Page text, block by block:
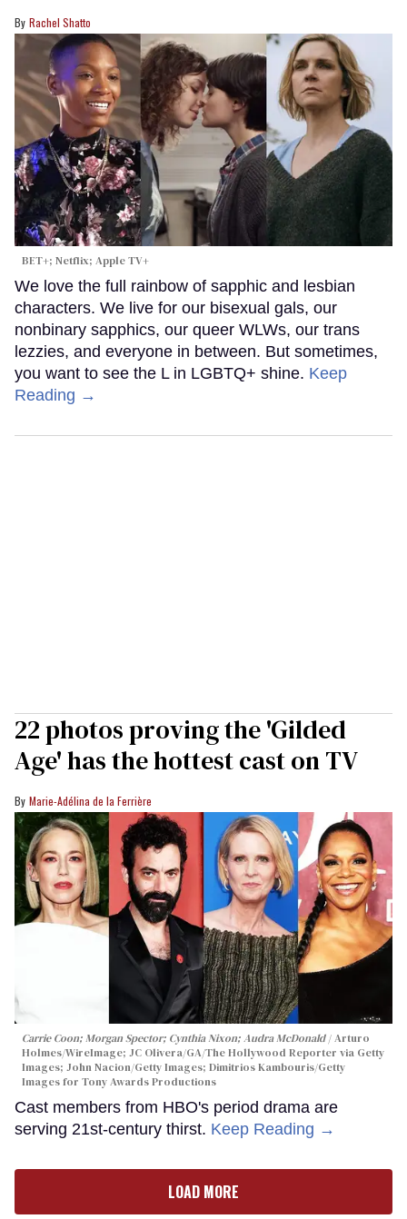
Rachel Shatto
BET+; Netflix; Apple TV+
We love the full rainbow of sapphic and lesbian
characters. We live for our bisexual gals, our
nonbinary sapphics, our queer WLWs, our trans
lezzies, and everyone in between. But sometimes,
you want to see the L in LGBTQ+ shine. Keep
Reading →
22 photos proving the 'Gilded
Age' has the hottest cast on TV
Marie-Adélina de la Ferrière
Carrie Coon; Morgan Spector; Cynthia Nixon; Audra McDonald
Arturo
Holmes/WireImage; JC Olivera/GA/The Hollywood Reporter via Getty
Images; John Nacion/Getty Images; Dimitrios Kambouris/Getty
Images for Tony Awards Productions
Cast members from HBO's period drama are
serving 21st-century thirst. Keep Reading →
LOAD MORE